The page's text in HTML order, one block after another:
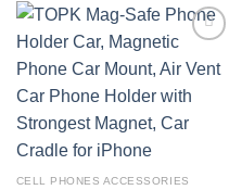
wishlist
CELL PHONES ACCESSORIES